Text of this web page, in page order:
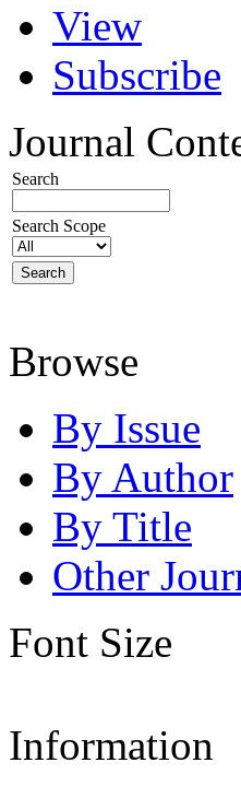
View
Subscribe
Journal
Search
Search Scope
Browse
By Issue
By Author
By Title
Other
Font Size
Information